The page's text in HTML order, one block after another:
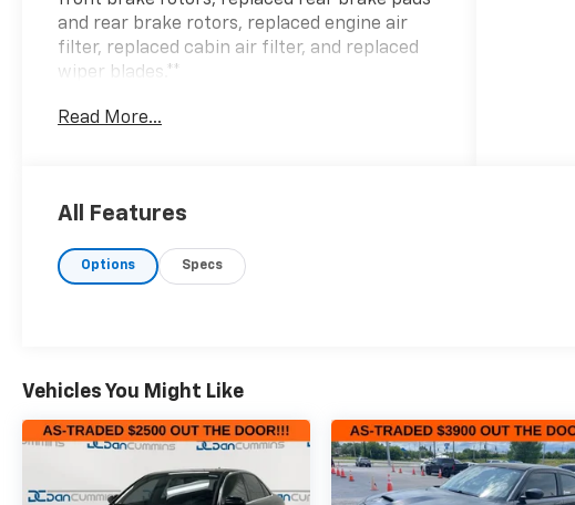
and rear brake rotors, replaced engine air
filter, replaced cabin air filter, and replaced
wiper blades.**
Read More...
All Features
Options Specs
Vehicles You Might Like